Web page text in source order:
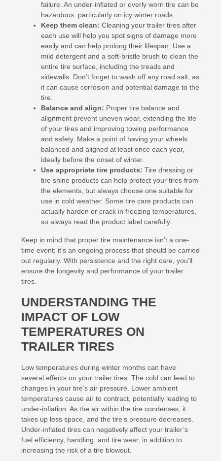
failure. An under-inflated or overly worn tire can be
hazardous, particularly on icy winter roads.
Keep them clean: Cleaning your trailer tires after
each use will help you spot signs of damage more
easily and can help prolong their lifespan. Use a
mild detergent and a soft-bristle brush to clean the
entire tire surface, including the treads and
sidewalls. Don’t forget to wash off any road salt, as
it can cause corrosion and potential damage to the
tire.
Balance and align: Proper tire balance and
alignment prevent uneven wear, extending the life
of your tires and improving towing performance
and safety. Make a point of having your wheels
balanced and aligned at least once each year,
ideally before the onset of winter.
Use appropriate tire products: Tire dressing or
tire shine products can help protect your tires from
the elements, but always choose one suitable for
use in cold weather. Some tire care products can
actually harden or crack in freezing temperatures,
so always read the product label carefully.
Keep in mind that proper tire maintenance isn’t a one-
time event; it’s an ongoing process that should be carried
out regularly. With persistence and the right care, you’ll
ensure the longevity and performance of your trailer
tires.
UNDERSTANDING THE
IMPACT OF LOW
TEMPERATURES ON
TRAILER TIRES
Low temperatures during winter months can have
several effects on your trailer tires. The cold can lead to
changes in your tire’s air pressure. Lower ambient
temperatures cause air to contract, potentially leading to
under-inflation. As the air within the tire condenses, it
takes up less space, and the tire’s pressure decreases.
Under-inflated tires can negatively affect your trailer’s
fuel efficiency, handling, and tire wear, in addition to
increasing the risk of a tire blowout.